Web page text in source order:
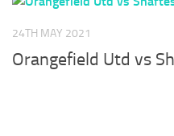
24TH MAY 2021
Orangefield Utd vs